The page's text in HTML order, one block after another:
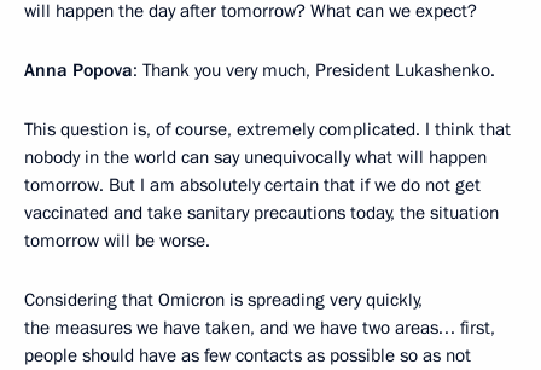
will happen the day after tomorrow? What can we expect?
Anna Popova: Thank you very much, President Lukashenko.
This question is, of course, extremely complicated. I think that
nobody in the world can say unequivocally what will happen
tomorrow. But I am absolutely certain that if we do not get
vaccinated and take sanitary precautions today, the situation
tomorrow will be worse.
Considering that Omicron is spreading very quickly,
the measures we have taken, and we have two areas… first,
people should have as few contacts as possible so as not